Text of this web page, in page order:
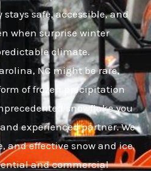
safe, accessible, and
when surprise winter
climate.
NC might be rare,
of frozen precipitation
snowflake you
experienced partner. We
and effective snow and ice
and commercial